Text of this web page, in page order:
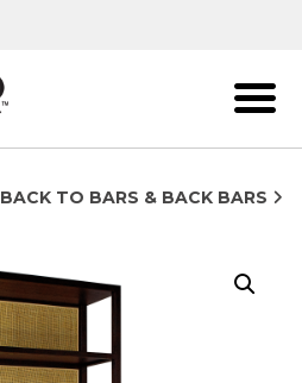
BACK TO BARS & BACK BARS